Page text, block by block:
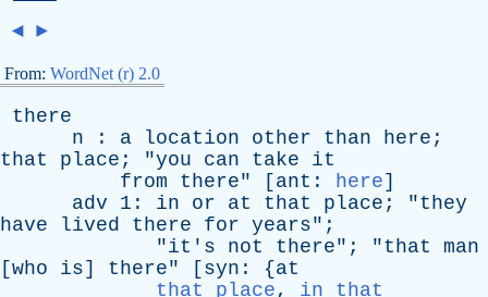
◄ ►
From: WordNet (r) 2.0
there
n : a location other than here ;
that
place ; "you can take
it
from
there" [ ant : here]
adv 1: in or at that place ; "they
have
lived there for years";
"it's not there"; "that
man
[who is] there" [ syn : {at
that place, in that